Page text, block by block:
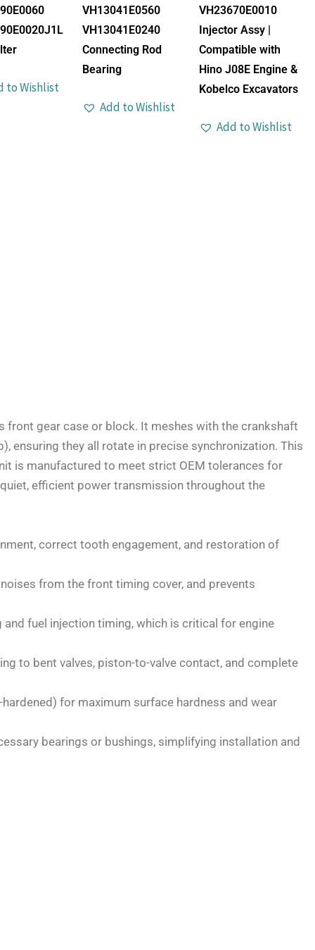
to Wishlist
VH13041E0560
VH13041E0240
Connecting Rod
Bearing
Add to Wishlist
VH23670E0010
Injector Assy |
Compatible with
Hino J08E Engine &
Kobelco Excavators
Add to Wishlist
front gear case or block. It meshes with the crankshaft
ensuring they all rotate in precise synchronization. This
is manufactured to meet strict OEM tolerances for
efficient power transmission throughout the
correct tooth engagement, and restoration of
from the front timing cover, and prevents
fuel injection timing, which is critical for engine
to bent valves, piston-to-valve contact, and complete
for maximum surface hardness and wear
bearings or bushings, simplifying installation and